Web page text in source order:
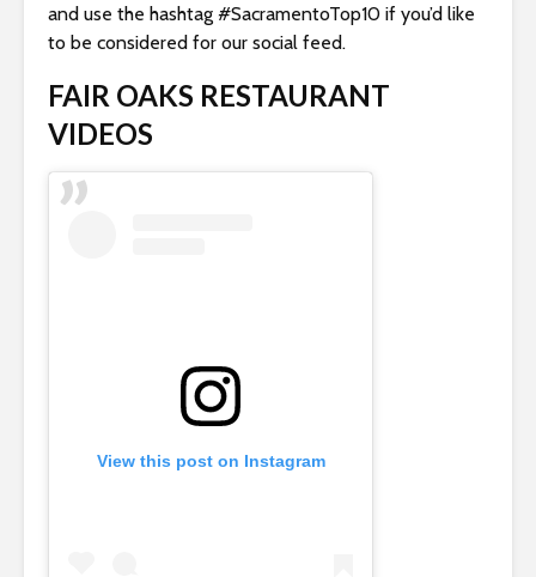
and use the hashtag #SacramentoTop10 if you’d like
to be considered for our social feed.
FAIR OAKS RESTAURANT
VIDEOS
View this post on Instagram